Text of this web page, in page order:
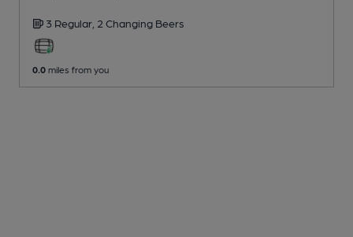
3 Regular, 2 Changing Beers
0.0 miles from you